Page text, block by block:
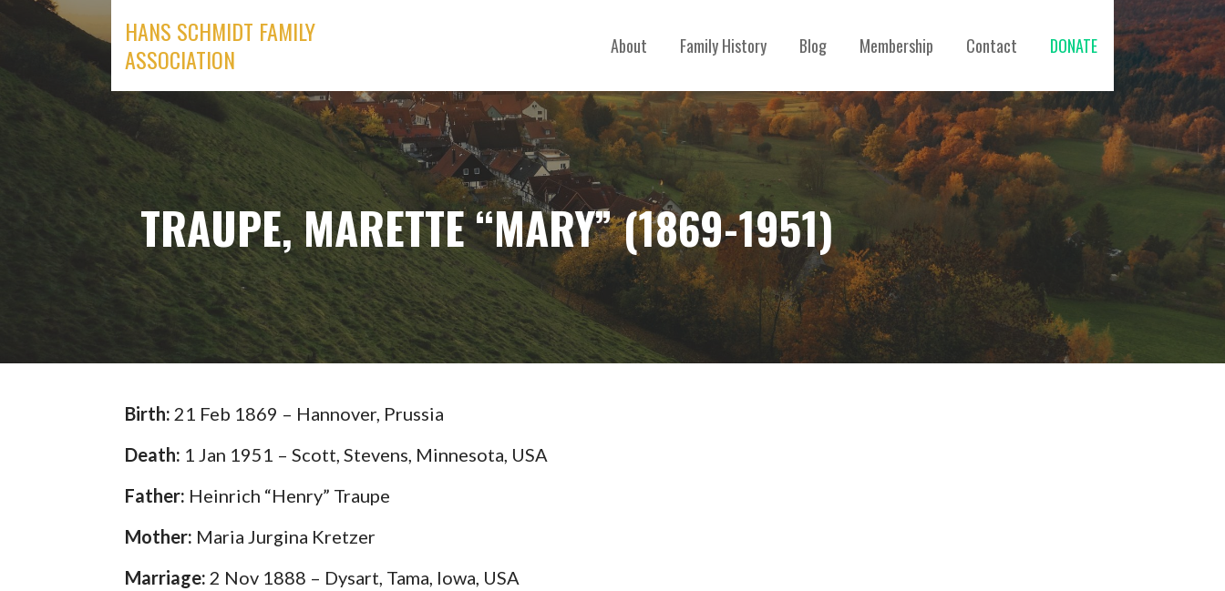
HANS SCHMIDT FAMILY
ASSOCIATION
About Family History Blog Membership Contact DONATE
TRAUPE, MARETTE “MARY” (1869-1951)
Birth: 21 Feb 1869 – Hannover, Prussia
Death: 1 Jan 1951 – Scott, Stevens, Minnesota, USA
Father: Heinrich “Henry” Traupe
Mother: Maria Jurgina Kretzer
Marriage: 2 Nov 1888 – Dysart, Tama, Iowa, USA